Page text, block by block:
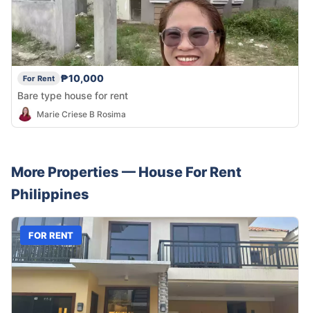
For Rent
₱10,000
Bare type house for rent
Marie Criese B Rosima
More Properties — House For Rent
Philippines
FOR RENT